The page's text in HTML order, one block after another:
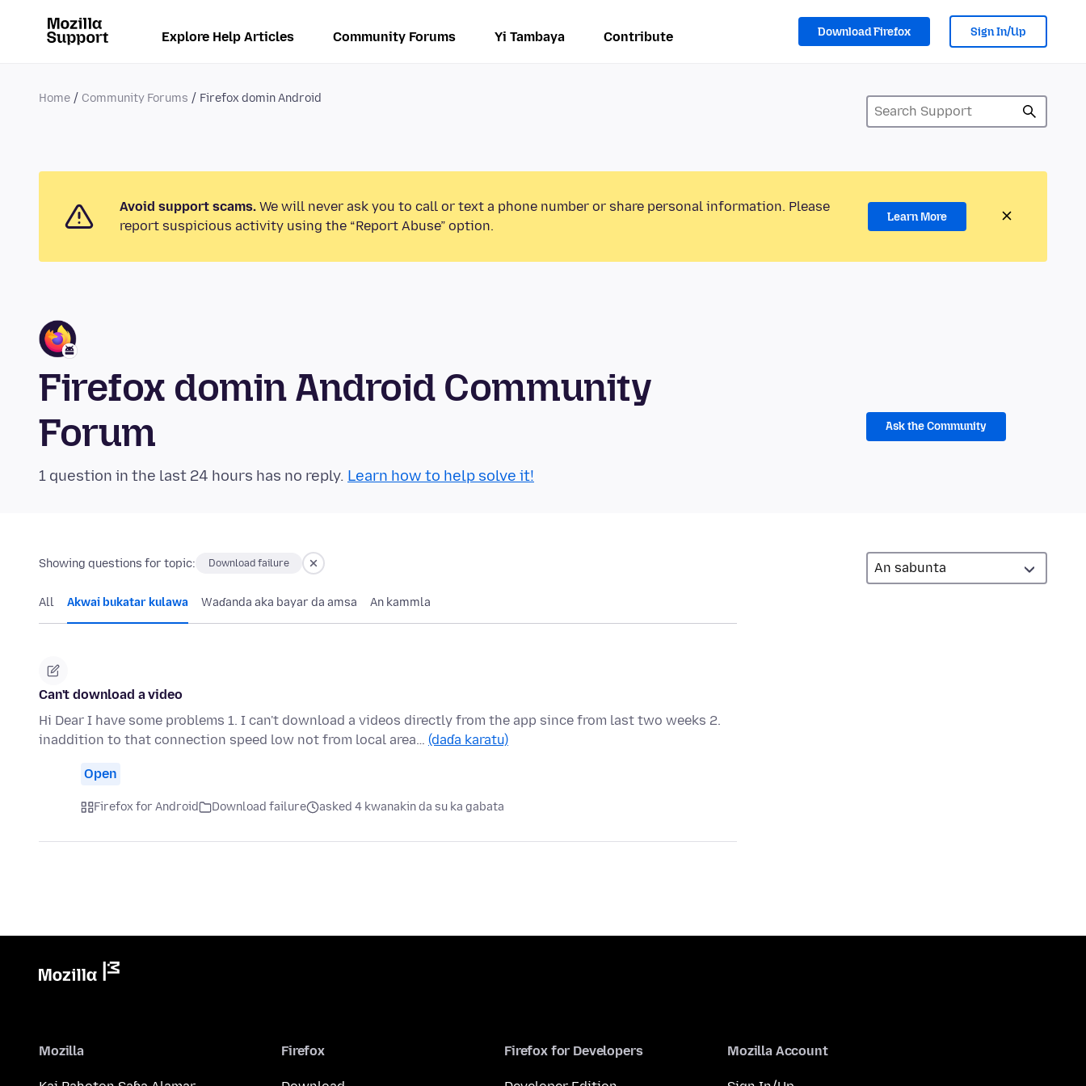
Explore Help Articles Community Forums Yi Tambaya Contribute Download Firefox Sign In/Up
Home Community Forums Firefox domin Android
Avoid support scams. We will never ask you to call or text a phone number or share personal information. Please
report suspicious activity using the “Report Abuse” option.
Learn More
Firefox domin Android Community
Forum
1 question in the last 24 hours has no reply. Learn how to help solve it!
Ask the Community
Showing questions for topic: Download failure
All Akwai bukatar kulawa Waɗanda aka bayar da amsa An kammla
Can't download a video
Hi Dear I have some problems 1. I can't download a videos directly from the app since from last two weeks 2.
inaddition to that connection speed low not from local area… (daɗa karatu)
Open
Firefox for Android Download failure asked 4 kwanakin da su ka gabata
Mozilla Firefox Firefox for Developers Mozilla Account